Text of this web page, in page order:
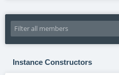
Instance Constructors